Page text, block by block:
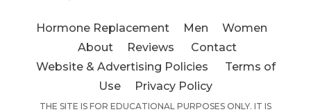
Hormone Replacement Men
Women
About
Reviews
Contact
Website & Advertising Policies
Terms of
Use
Privacy Policy
THE SITE IS FOR EDUCATIONAL PURPOSES ONLY. IT IS